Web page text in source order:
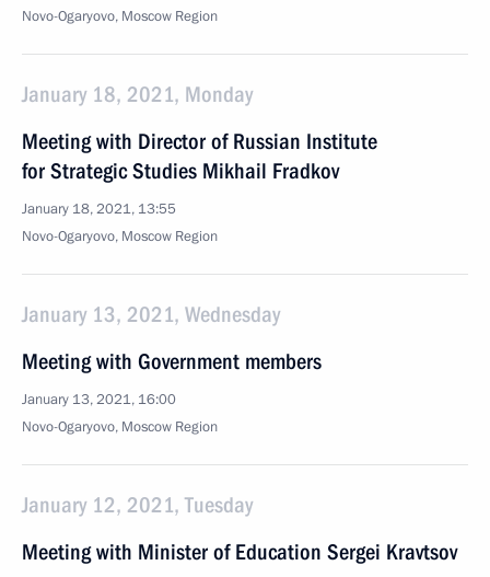
Novo-Ogaryovo, Moscow Region
January 18, 2021, Monday
Meeting with Director of Russian Institute
for Strategic Studies Mikhail Fradkov
January 18, 2021, 13:55
Novo-Ogaryovo, Moscow Region
January 13, 2021, Wednesday
Meeting with Government members
January 13, 2021, 16:00
Novo-Ogaryovo, Moscow Region
January 12, 2021, Tuesday
Meeting with Minister of Education Sergei Kravtsov